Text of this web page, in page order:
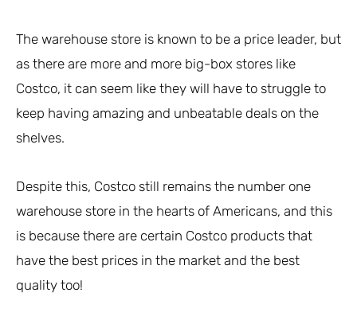
The warehouse store is known to be a price leader, but
as there are more and more big-box stores like
Costco, it can seem like they will have to struggle to
keep having amazing and unbeatable deals on the
shelves.
Despite this, Costco still remains the number one
warehouse store in the hearts of Americans, and this
is because there are certain Costco products that
have the best prices in the market and the best
quality too!